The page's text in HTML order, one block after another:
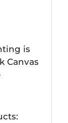
is
Canvas